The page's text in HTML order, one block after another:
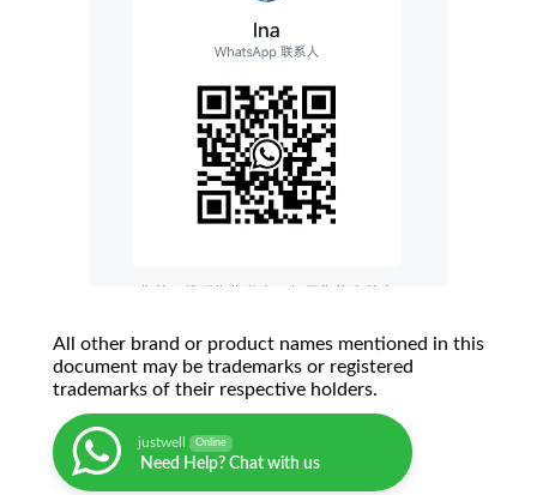
All other brand or product names mentioned in this
document may be trademarks or registered
trademarks of their respective holders.
justwell Online
Need Help? Chat with us